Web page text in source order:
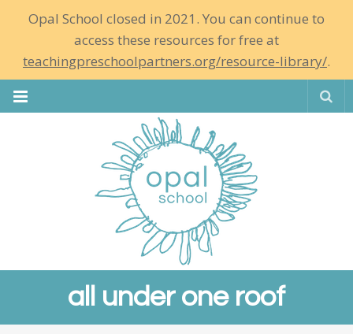
Opal School closed in 2021. You can continue to
access these resources for free at
teachingpreschoolpartners.org/resource-library/.
all under one roof